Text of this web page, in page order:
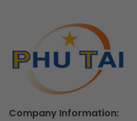
Company Information: